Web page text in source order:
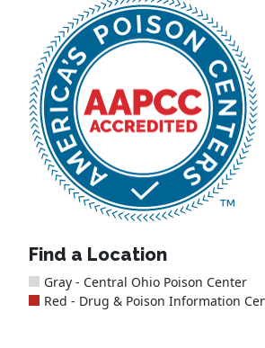
Find a Location
Gray - Central Ohio Poison Center
Red - Drug & Poison Information